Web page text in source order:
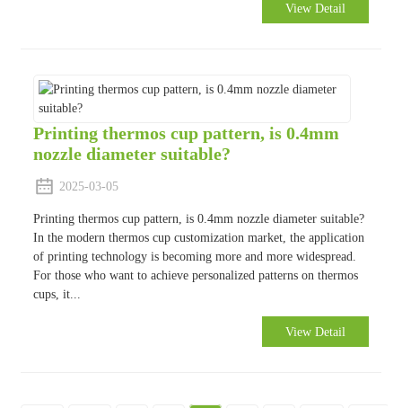
View Detail
Printing thermos cup pattern, is 0.4mm
nozzle diameter suitable?
2025-03-05
Printing thermos cup pattern, is 0.4mm nozzle diameter suitable?
In the modern thermos cup customization market, the application
of printing technology is becoming more and more widespread.
For those who want to achieve personalized patterns on thermos
cups, it...
View Detail